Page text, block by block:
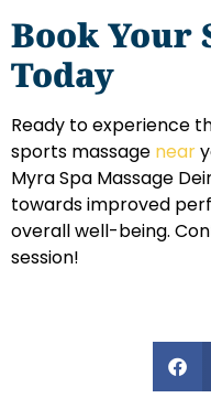
Book Your
Today
Ready to experience
sports massage near
Myra Spa Massage
towards improved
overall well-being.
session!